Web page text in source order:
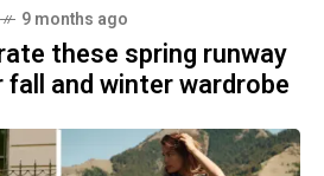
9 months ago
these spring runway
and winter wardrobe